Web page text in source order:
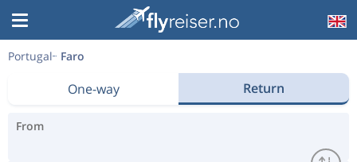
Portugal Faro
One-way Return
From